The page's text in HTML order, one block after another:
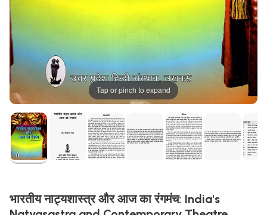
Tap or pinch to expand
भारतीय नाट्यशास्त्र और आज का रंगमंच: India's